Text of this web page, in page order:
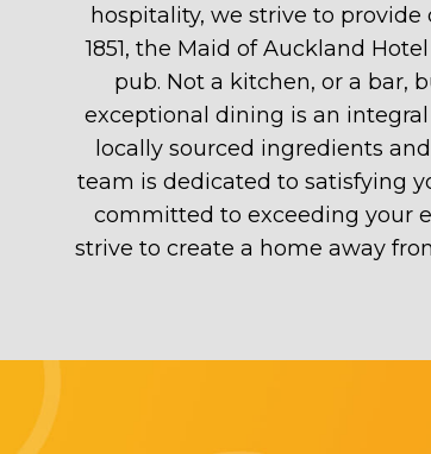
hospitality, we strive to
1851, the Maid of Auckland
pub. Not a kitchen, or a bar,
exceptional dining is an
locally sourced ingredients
team is dedicated to satisfying
committed to exceeding your
strive to create a home away